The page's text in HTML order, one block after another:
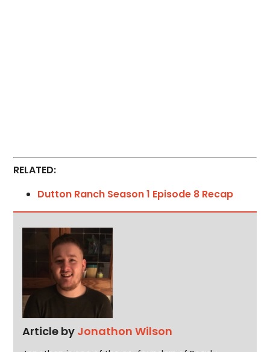
RELATED:
Dutton Ranch Season 1 Episode 8 Recap
Article by Jonathon Wilson